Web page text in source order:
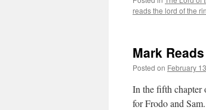
reads the lord of the
Mark
Posted on February
In the fifth chapter
for Frodo and